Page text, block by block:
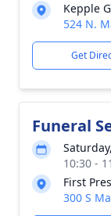
Kepple
524 N.
Get
Funeral
10:30 -
First
300 S